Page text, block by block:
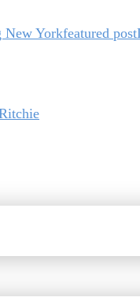
New Yorkfeatured post